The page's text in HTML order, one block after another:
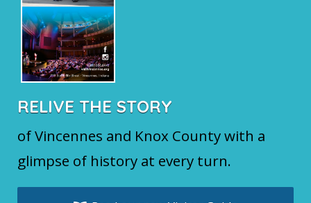
RELIVE THE STORY
of Vincennes and Knox County with a
glimpse of history at every turn.